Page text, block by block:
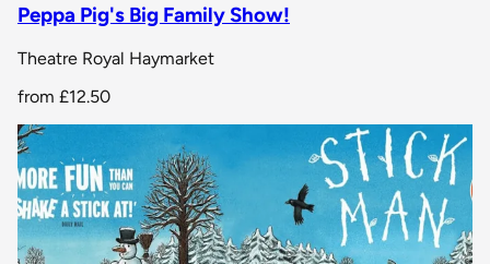
Peppa Pig's Big Family Show!
Theatre Royal Haymarket
from £12.50